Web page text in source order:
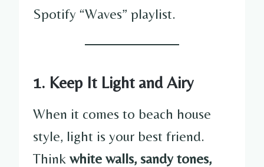
Spotify “Waves” playlist.
1. Keep It Light and Airy
When it comes to beach house
style, light is your best friend.
Think white walls, sandy tones,